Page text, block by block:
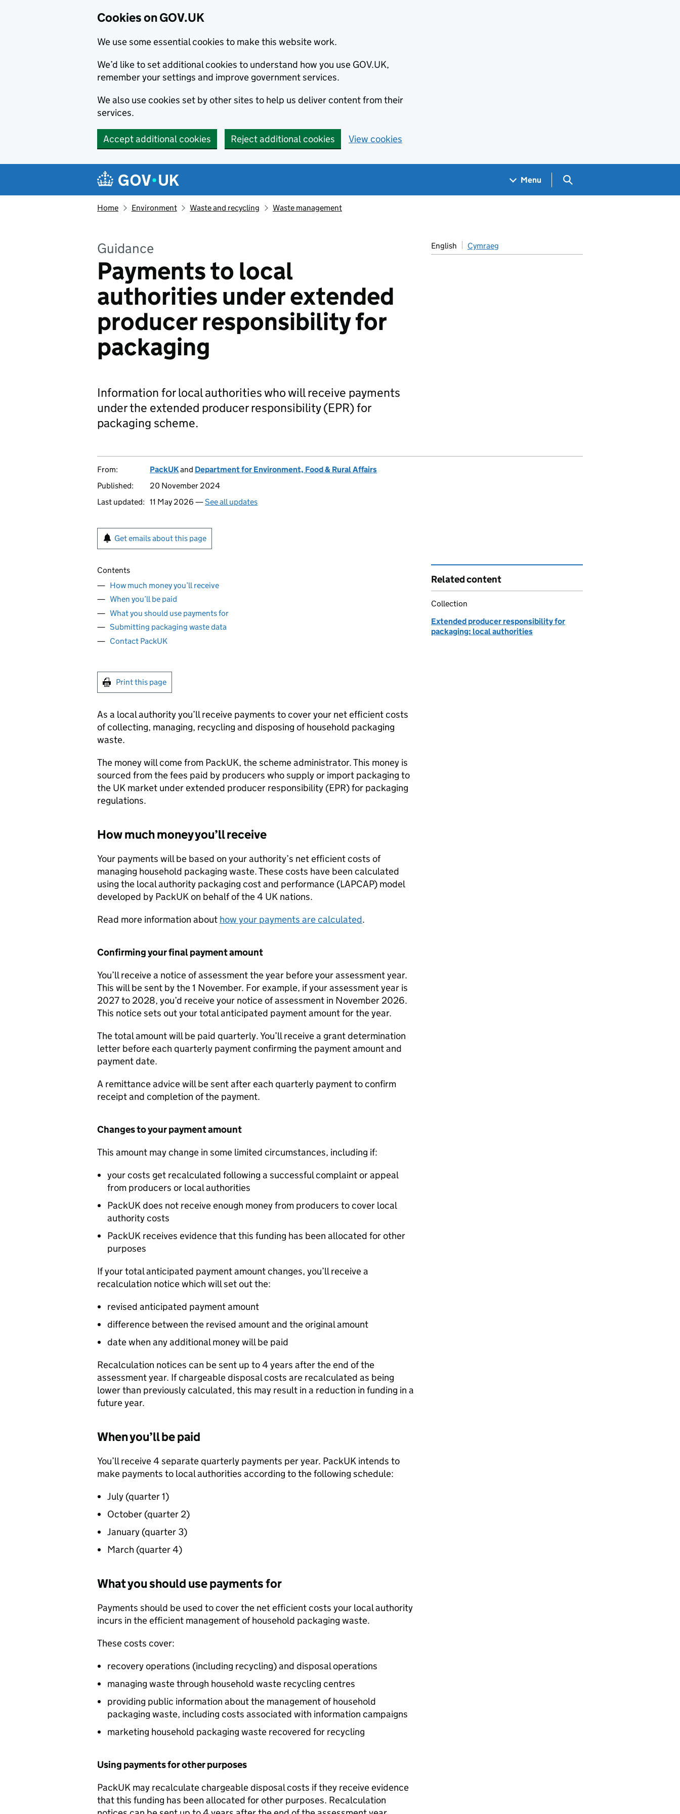
Cookies on GOV.UK
We use some essential cookies to make this website work.
We’d like to set additional cookies to understand how you use GOV.UK,
remember your settings and improve government services.
We also use cookies set by other sites to help us deliver content from their
services.
Accept additional cookies Reject additional cookies View cookies
Navigation menu
Menu Search GOV.UK
Home Environment Waste and recycling Waste management
Guidance
Payments to local
authorities under extended
producer responsibility for
packaging
English Cymraeg
Information for local authorities who will receive payments
under the extended producer responsibility (EPR) for
packaging scheme.
From: PackUKand Department for Environment, Food & Rural Affairs
Published:
20 November 2024
Last updated: 11 May 2026 —See all updates
Get emails about this page
Contents
How much money you’ll receive
When you’ll be paid
What you should use payments for
Submitting packaging waste data
Contact PackUK
Print this page
As a local authority you’ll receive payments to cover your net efficient costs
of collecting, managing, recycling and disposing of household packaging
waste.
The money will come from PackUK, the scheme administrator. This money is
sourced from the fees paid by producers who supply or import packaging to
the UK market under extended producer responsibility (EPR) for packaging
regulations.
How much money you’ll receive
Your payments will be based on your authority’s net efficient costs of
managing household packaging waste. These costs have been calculated
using the local authority packaging cost and performance (LAPCAP) model
developed by PackUK on behalf of the 4 UK nations.
Read more information about how your payments are calculated.
Confirming your final payment amount
You’ll receive a notice of assessment the year before your assessment year.
This will be sent by the 1 November. For example, if your assessment year is
2027 to 2028, you’d receive your notice of assessment in November 2026.
This notice sets out your total anticipated payment amount for the year.
The total amount will be paid quarterly. You’ll receive a grant determination
letter before each quarterly payment confirming the payment amount and
payment date.
A remittance advice will be sent after each quarterly payment to confirm
receipt and completion of the payment.
Changes to your payment amount
This amount may change in some limited circumstances, including if:
your costs get recalculated following a successful complaint or appeal
from producers or local authorities
PackUK does not receive enough money from producers to cover local
authority costs
PackUK receives evidence that this funding has been allocated for other
purposes
If your total anticipated payment amount changes, you’ll receive a
recalculation notice which will set out the:
revised anticipated payment amount
difference between the revised amount and the original amount
date when any additional money will be paid
Recalculation notices can be sent up to 4 years after the end of the
assessment year. If chargeable disposal costs are recalculated as being
lower than previously calculated, this may result in a reduction in funding in a
future year.
When you’ll be paid
You’ll receive 4 separate quarterly payments per year. PackUK intends to
make payments to local authorities according to the following schedule:
July (quarter 1)
October (quarter 2)
January (quarter 3)
March (quarter 4)
What you should use payments for
Payments should be used to cover the net efficient costs your local authority
incurs in the efficient management of household packaging waste.
These costs cover:
recovery operations (including recycling) and disposal operations
managing waste through household waste recycling centres
providing public information about the management of household
packaging waste, including costs associated with information campaigns
marketing household packaging waste recovered for recycling
Using payments for other purposes
PackUK may recalculate chargeable disposal costs if they receive evidence
that this funding has been allocated for other purposes. Recalculation
Related content
Collection
Extended producer responsibility for
packaging: local authorities